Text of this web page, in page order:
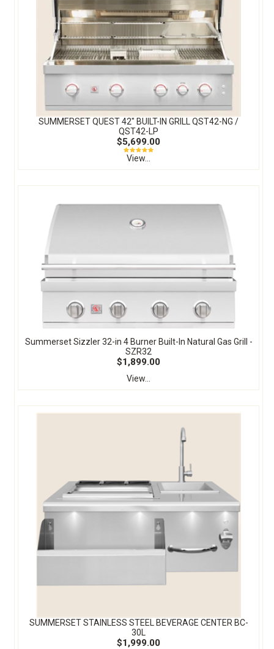
SUMMERSET QUEST 42″ BUILT-IN GRILL QST42-NG /
QST42-LP
$5,699.00
View...
Summerset Sizzler 32-in 4 Burner Built-In Natural Gas Grill -
SZR32
$1,899.00
View...
SUMMERSET STAINLESS STEEL BEVERAGE CENTER BC-
30L
$1,999.00